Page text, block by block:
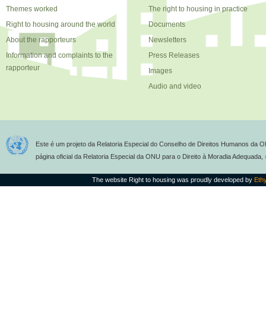
Themes worked
Right to housing around the world
About the rapporteurs
Information and complaints to the
rapporteur
The right to housing in practice
Documents
Newsletters
Press Releases
Images
Audio and video
Este é um projeto da Relatoria Especial do Conselho de Direitos Humanos da
página oficial da Relatoria Especial da ONU para o Direito à Moradia Adequada,
The website Right to housing was proudly developed by